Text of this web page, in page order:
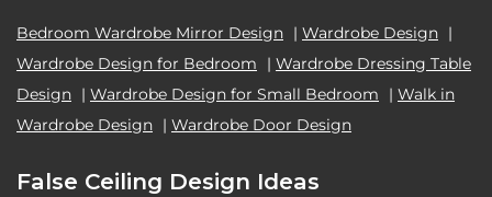
Bedroom Wardrobe Mirror Design | Wardrobe Design |
Wardrobe Design for Bedroom
| Wardrobe Dressing Table
Design | Wardrobe Design for Small Bedroom | Walk in
Wardrobe Design | Wardrobe Door Design
False Ceiling Design Ideas